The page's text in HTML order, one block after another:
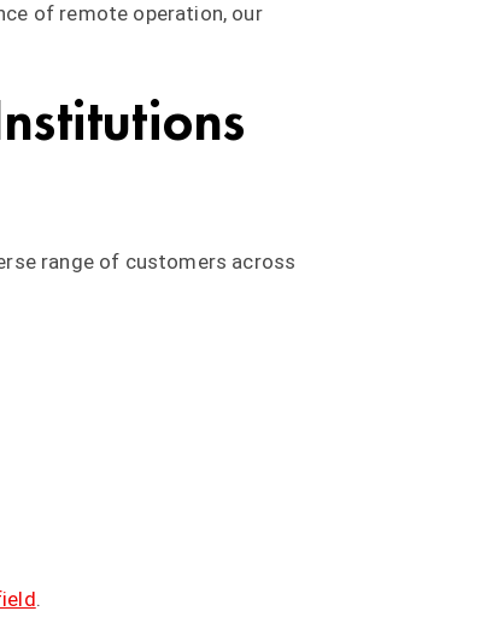
of remote operation, our
range of customers across
.